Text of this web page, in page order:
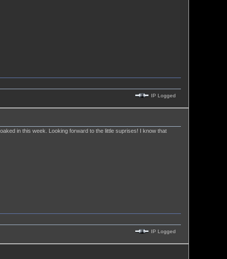
IP Logged
in this week. Looking forward to the little suprises! I know that
IP Logged